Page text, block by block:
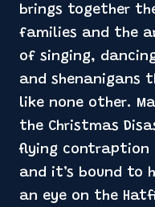
brings together
families and the
of singing,
and shenanigans
like none other.
the Christmas
flying contraption
and it’s bound to
an eye on the